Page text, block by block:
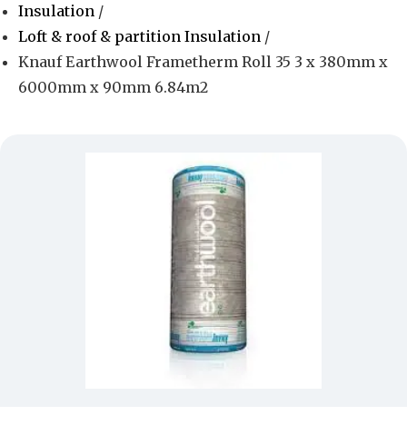
Insulation /
Loft & roof & partition Insulation /
Knauf Earthwool Frametherm Roll 35 3 x 380mm x
6000mm x 90mm 6.84m2